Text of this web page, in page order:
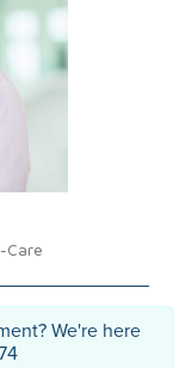
Care
We're here